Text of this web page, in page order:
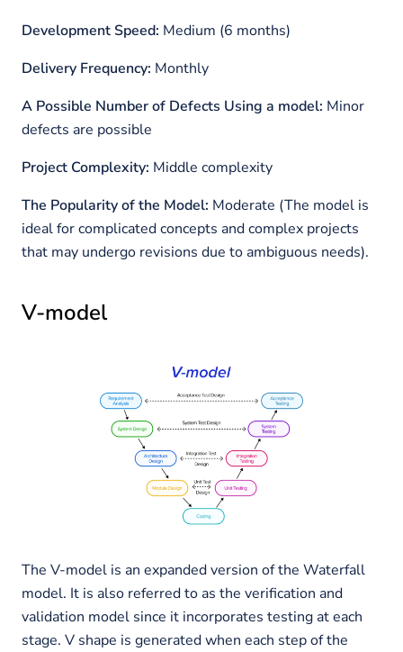
Development Speed: Medium (6 months)
Delivery Frequency: Monthly
A Possible Number of Defects Using a model: Minor
defects are possible
Project Complexity: Middle complexity
The Popularity of the Model: Moderate (The model is
ideal for complicated concepts and complex projects
that may undergo revisions due to ambiguous needs).
V-model
The V-model is an expanded version of the Waterfall
model. It is also referred to as the verification and
validation model since it incorporates testing at each
stage. V shape is generated when each step of the